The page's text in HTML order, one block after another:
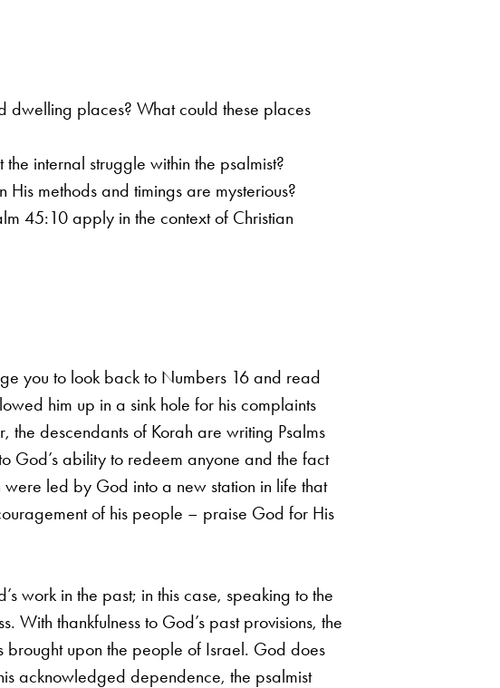
dwelling places? What could these places
internal struggle within the psalmist?
methods and timings are mysterious?
45:10 apply in the context of Christian
you to look back to Numbers 16 and read
him up in a sink hole for his complaints
the descendants of Korah are writing Psalms
God’s ability to redeem anyone and the fact
were led by God into a new station in life that
of his people – praise God for His
work in the past; in this case, speaking to the
With thankfulness to God’s past provisions, the
brought upon the people of Israel. God does
acknowledged dependence, the psalmist